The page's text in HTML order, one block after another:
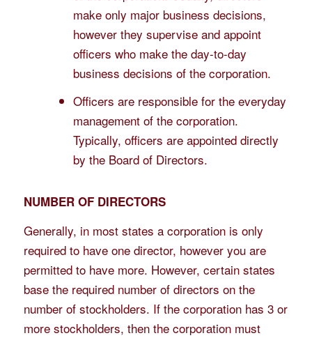
make only major business decisions,
however they supervise and appoint
officers who make the day-to-day
business decisions of the corporation.
Officers are responsible for the everyday
management of the corporation.
Typically, officers are appointed directly
by the Board of Directors.
NUMBER OF DIRECTORS
Generally, in most states a corporation is only
required to have one director, however you are
permitted to have more. However, certain states
base the required number of directors on the
number of stockholders. If the corporation has 3 or
more stockholders, then the corporation must